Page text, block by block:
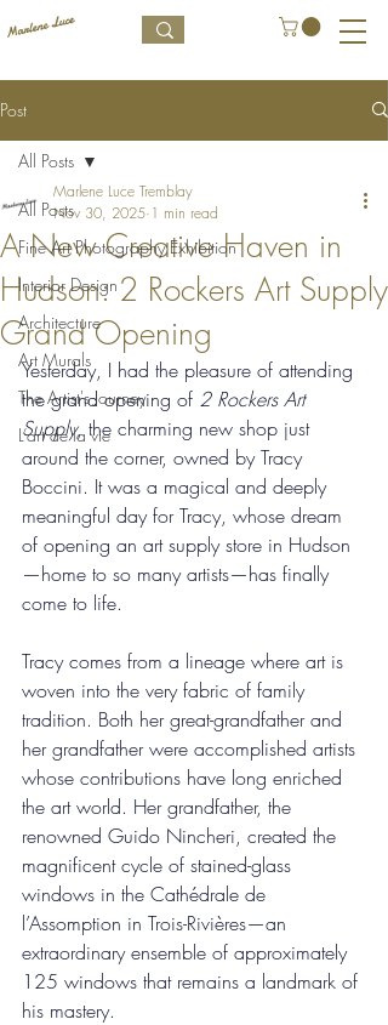
Post
All Posts
Fine Art Photography Exhibition
Interior Design
Architecture
Art Murals
The Artist's Journey
L’art de la vie
All Posts
A New Creative Haven in
Hudson: 2 Rockers Art Supply
Grand Opening
Marlene Luce Tremblay
Nov 30, 2025 1 min read
Yesterday, I had the pleasure of attending
the grand opening of 2 Rockers Art
Supply, the charming new shop just
around the corner, owned by Tracy
Boccini. It was a magical and deeply
meaningful day for Tracy, whose dream
of opening an art supply store in Hudson
—home to so many artists—has finally
come to life.
Tracy comes from a lineage where art is
woven into the very fabric of family
tradition. Both her great-grandfather and
her grandfather were accomplished artists
whose contributions have long enriched
the art world. Her grandfather, the
renowned Guido Nincheri, created the
magnificent cycle of stained-glass
windows in the Cathédrale de
l’Assomption in Trois-Rivières—an
extraordinary ensemble of approximately
125 windows that remains a landmark of
his mastery.